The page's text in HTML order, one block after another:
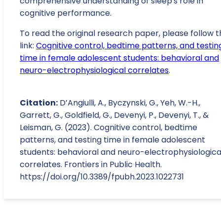
cognitive performance.
To read the original research paper, please follow
link: Cognitive control, bedtime patterns, and
time in female adolescent students: behavioral and
neuro-electrophysiological correlates.
Citation: D’Angiulli, A., Byczynski, G., Yeh, W.-H.,
Garrett, G., Goldfield, G., Devenyi, P., Devenyi, T., &
Leisman, G. (2023). Cognitive control, bedtime
patterns, and testing time in female adolescent
students: behavioral and neuro-
correlates. Frontiers in Public Health.
https://doi.org/10.3389/fpubh.2023.1022731